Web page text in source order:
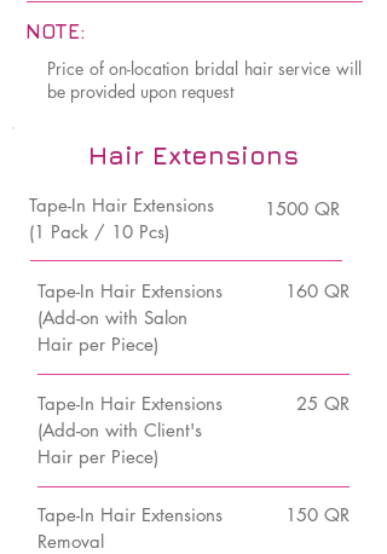
NOTE:
Price of on-location bridal hair service will
be provided upon request
Hair Extensions
Tape-In Hair Extensions
(1 Pack / 10 Pcs)
1500 QR
Tape-In Hair Extensions
(Add-on with Salon
Hair per Piece)
160 QR
Tape-In Hair Extensions
(Add-on with Client's
Hair per Piece)
25 QR
Tape-In Hair Extensions
Removal
150 QR